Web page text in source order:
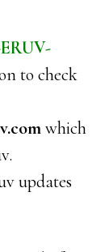
to check
which
updates